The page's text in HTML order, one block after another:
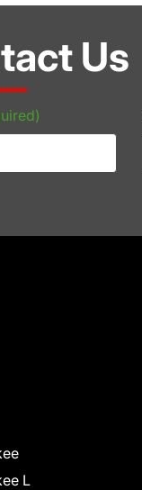
Us
L